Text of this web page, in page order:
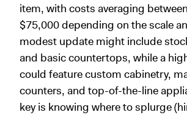
item, with costs averaging
$75,000 depending on the scale
modest update might include
and basic countertops, while a
could feature custom cabinetry,
counters, and top-of-the-line
key is knowing where to splurge